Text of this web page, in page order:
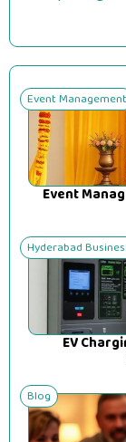
Event Management
Event
Hyderabad
EV
Blog